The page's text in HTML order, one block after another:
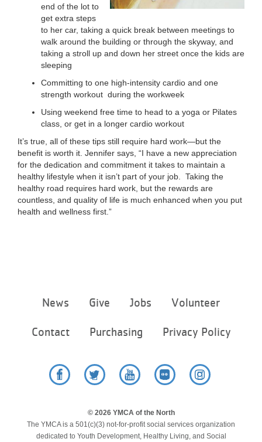
end of the lot to
get extra steps
to her car, taking a quick break between meetings to
walk around the building or through the skyway, and
taking a stroll up and down her street once the kids are
sleeping
Committing to one high-intensity cardio and one
strength workout during the workweek
Using weekend free time to head to a yoga or Pilates
class, or get in a longer cardio workout
It’s true, all of these tips still require hard work—but the
benefit is worth it. Jennifer says, “I have a new appreciation
for the dedication and commitment it takes to maintain a
healthy lifestyle when it isn’t part of your job. Taking the
healthy road requires hard work, but the rewards are
countless, and quality of life is much enhanced when you put
health and wellness first.”
menu
News Give Jobs Volunteer
Contact Purchasing Privacy Policy
© 2026 YMCA of the North
The YMCA is a 501(c)(3) not-for-profit social services organization
dedicated to Youth Development, Healthy Living, and Social